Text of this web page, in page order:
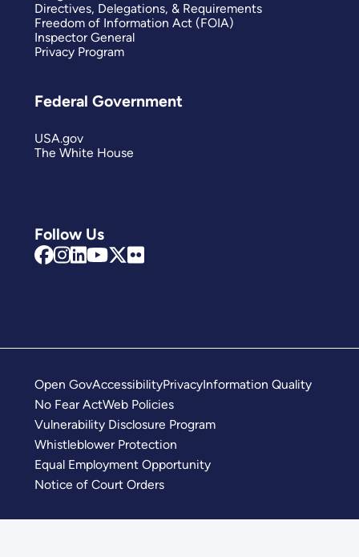
Follow Us
Directives, Delegations, & Requirements
Freedom of Information Act (FOIA)
Inspector General
Privacy Program
Federal Government
USA.gov
The White House
Open GovAccessibilityPrivacyInformation Quality
No Fear ActWeb Policies
Vulnerability Disclosure Program
Whistleblower Protection
Equal Employment Opportunity
Notice of Court Orders